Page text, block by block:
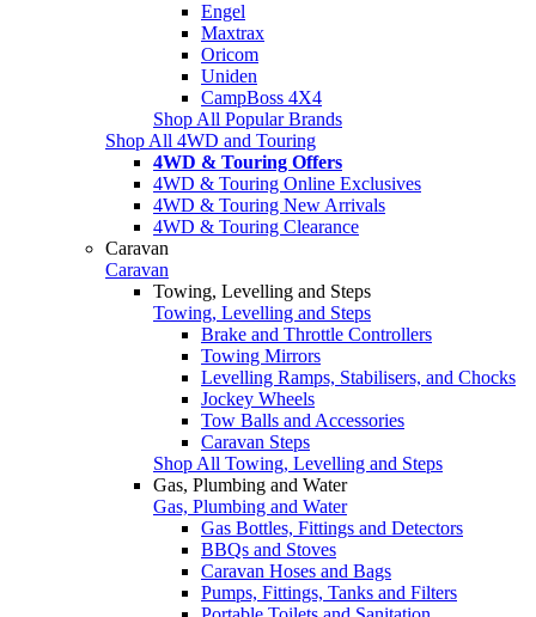
Engel
Maxtrax
Oricom
Uniden
CampBoss 4X4
Shop All Popular Brands
Shop All 4WD and Touring
4WD & Touring Offers
4WD & Touring Online Exclusives
4WD & Touring New Arrivals
4WD & Touring Clearance
Caravan
Caravan
Towing, Levelling and Steps
Towing, Levelling and Steps
Brake and Throttle Controllers
Towing Mirrors
Levelling Ramps, Stabilisers, and Chocks
Jockey Wheels
Tow Balls and Accessories
Caravan Steps
Shop All Towing, Levelling and Steps
Gas, Plumbing and Water
Gas, Plumbing and Water
Gas Bottles, Fittings and Detectors
BBQs and Stoves
Caravan Hoses and Bags
Pumps, Fittings, Tanks and Filters